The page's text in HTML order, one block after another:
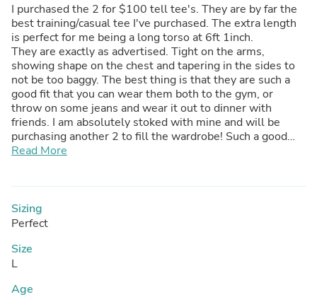
I purchased the 2 for $100 tell tee's. They are by far the
best training/casual tee I've purchased. The extra length
is perfect for me being a long torso at 6ft 1inch.
They are exactly as advertised. Tight on the arms,
showing shape on the chest and tapering in the sides to
not be too baggy. The best thing is that they are such a
good fit that you can wear them both to the gym, or
throw on some jeans and wear it out to dinner with
friends. I am absolutely stoked with mine and will be
purchasing another 2 to fill the wardrobe! Such a good
quality product!
Read More
Sizing
Perfect
Size
L
Age